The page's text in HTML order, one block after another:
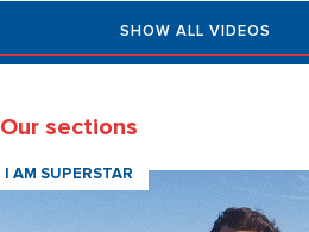
SHOW ALL VIDEOS
Our sections
I AM SUPERSTAR